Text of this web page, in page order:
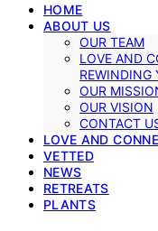
HOME
ABOUT US
OUR TEAM
LOVE AND
REWINDING
OUR
OUR VISION
CONTACT
LOVE AND
VETTED
NEWS
RETREATS
PLANTS